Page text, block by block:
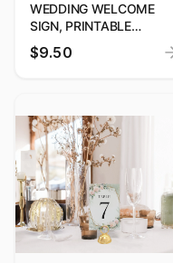
WEDDING WELCOME
SIGN, PRINTABLE
MINIMALISM WELCOME
POSTER TEMPLATE,
EDIT WITH CANVA #W25
$9.50